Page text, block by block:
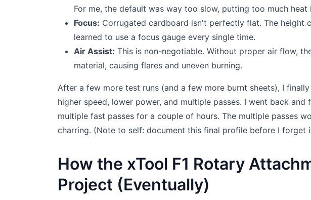
For me, the default was way too slow, putting too much heat
Focus: Corrugated cardboard isn't perfectly flat. The height
learned to use a focus gauge every single time.
Air Assist: This is non-negotiable. Without proper air flow,
material, causing flares and uneven burning.
After a few more test runs (and a few more burnt sheets), I
higher speed, lower power, and multiple passes. I went back
multiple fast passes for a couple of hours. The multiple passes
charring. (Note to self: document this final profile before I forget
How the xTool F1 Rotary
Project (Eventually)